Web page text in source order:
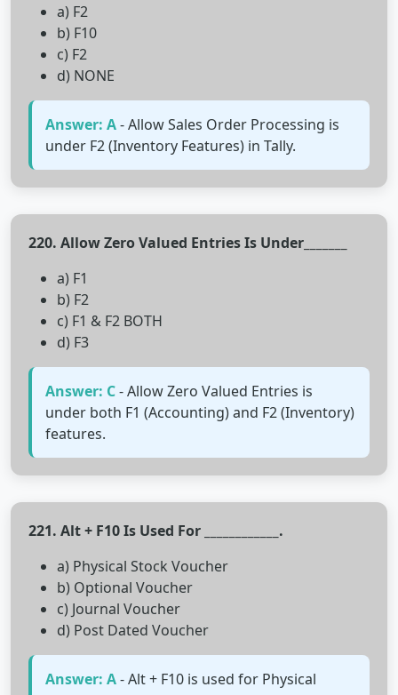
a) F2
b) F10
c) F2
d) NONE
Answer: A- Allow Sales Order Processing is
under F2 (Inventory Features) in Tally.
220. Allow Zero Valued Entries Is Under_______
a) F1
b) F2
c) F1 & F2 BOTH
d) F3
Answer: C- Allow Zero Valued Entries is
under both F1 (Accounting) and F2 (Inventory)
features.
221. Alt + F10 Is Used For ____________.
a) Physical Stock Voucher
b) Optional Voucher
c) Journal Voucher
d) Post Dated Voucher
Answer: A- Alt + F10 is used for Physical